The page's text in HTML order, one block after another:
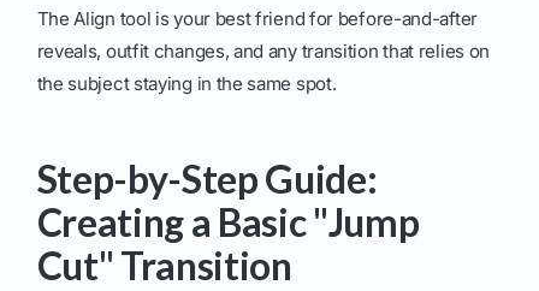
The Align tool is your best friend for before-and-after
reveals, outfit changes, and any transition that relies on
the subject staying in the same spot.
Step-by-Step Guide:
Creating a Basic "Jump
Cut" Transition